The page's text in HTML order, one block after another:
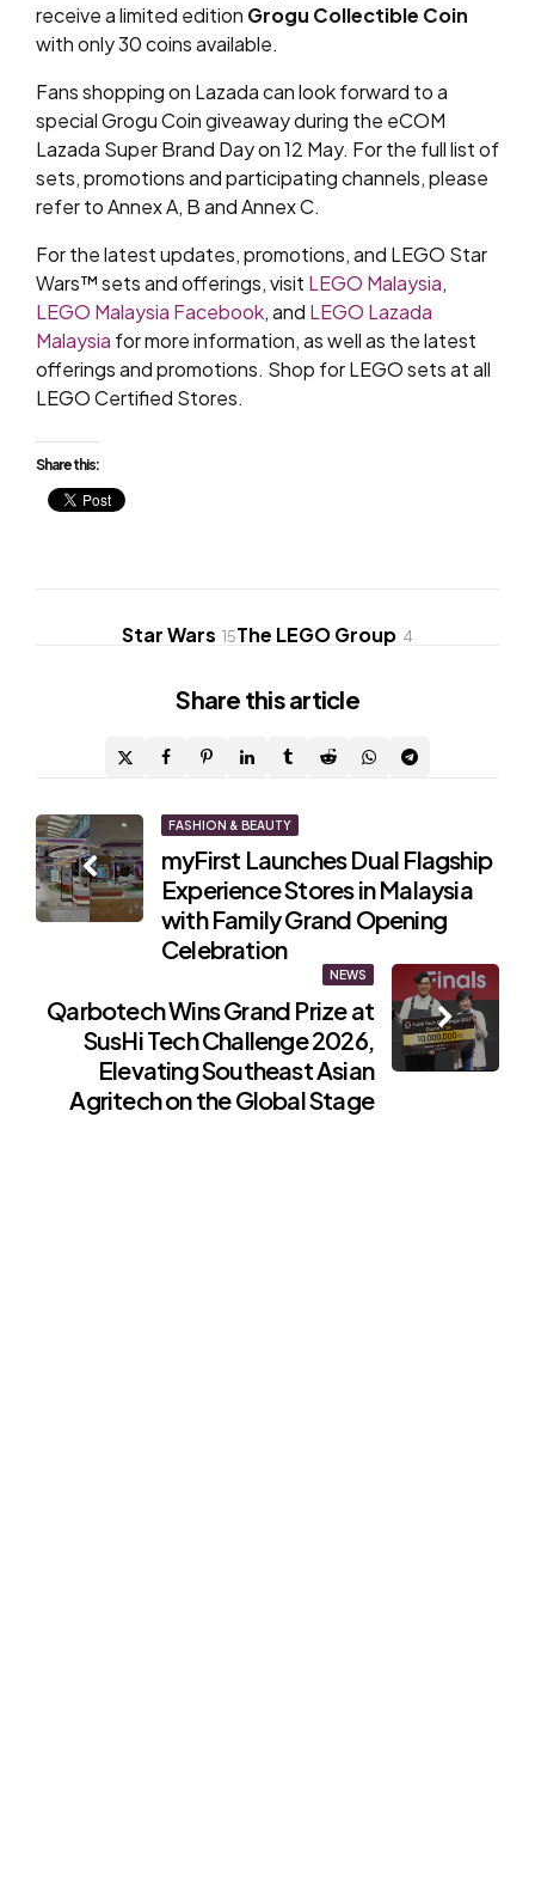
receive a limited edition Grogu Collectible Coin
with only 30 coins available.
Fans shopping on Lazada can look forward to a
special Grogu Coin giveaway during the eCOM
Lazada Super Brand Day on 12 May. For the full list of
sets, promotions and participating channels, please
refer to Annex A, B and Annex C.
For the latest updates, promotions, and LEGO Star
Wars™ sets and offerings, visit LEGO Malaysia,
LEGO Malaysia Facebook, and LEGO Lazada
Malaysia for more information, as well as the latest
offerings and promotions. Shop for LEGO sets at all
LEGO Certified Stores.
Share this:
Star Wars 15The LEGO Group 4
Share this article
Post
navigation
FASHION & BEAUTY
myFirst Launches Dual Flagship
Experience Stores in Malaysia
with Family Grand Opening
Celebration
NEWS
Qarbotech Wins Grand Prize at
SusHi Tech Challenge 2026,
Elevating Southeast Asian
Agritech on the Global Stage